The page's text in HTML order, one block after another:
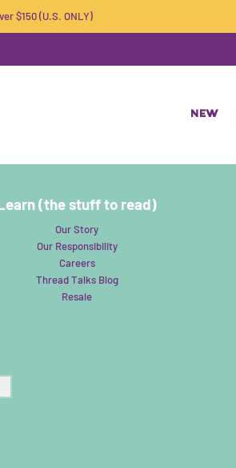
$150 (U.S. ONLY)
NEW
(the stuff to read)
Our Story
Our Responsibility
Careers
Thread Talks Blog
Resale